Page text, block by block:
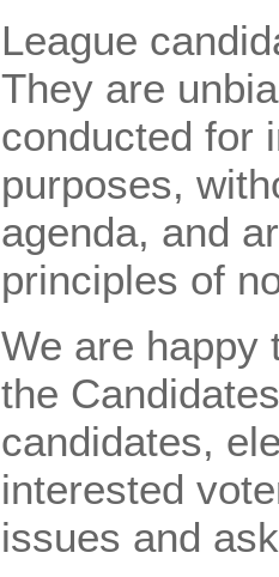
League
They are
conducted for
purposes,
agenda, and
principles of
We are happy
the
candidates,
interested
issues and